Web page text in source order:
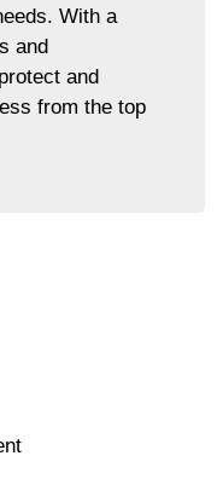
With a
and
and
from the top